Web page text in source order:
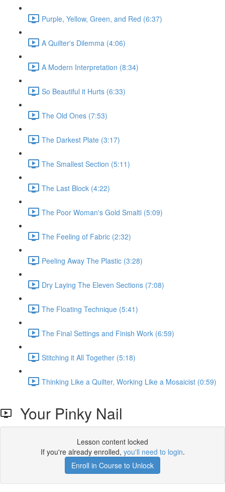
Purple, Yellow, Green, and Red (6:37)
A Quilter's Dilemma (4:06)
A Modern Interpretation (8:34)
So Beautiful it Hurts (6:33)
The Old Ones (7:53)
The Darkest Plate (3:17)
The Smallest Section (5:11)
The Last Block (4:22)
The Poor Woman's Gold Smalti (5:09)
The Feeling of Fabric (2:32)
Peeling Away The Plastic (3:28)
Dry Laying The Eleven Sections (7:08)
The Floating Technique (5:41)
The Final Settings and Finish Work (6:59)
Stitching it All Together (5:18)
Thinking Like a Quilter, Working Like a Mosaicist (0:59)
Your Pinky Nail
Lesson content locked
If you're already enrolled, you'll need to login.
Enroll in Course to Unlock